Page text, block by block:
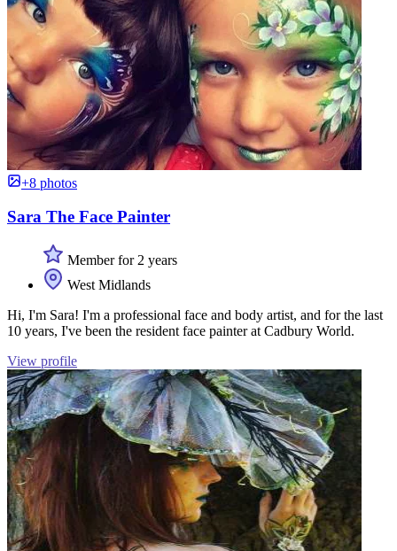
+8 photos
Sara The Face Painter
Member for 2 years
West Midlands
Hi, I'm Sara! I'm a professional face and body artist, and for the last
10 years, I've been the resident face painter at Cadbury World.
View profile